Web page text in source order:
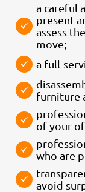
a careful
present
assess
move;
a full-
furniture
of your
who are
avoid